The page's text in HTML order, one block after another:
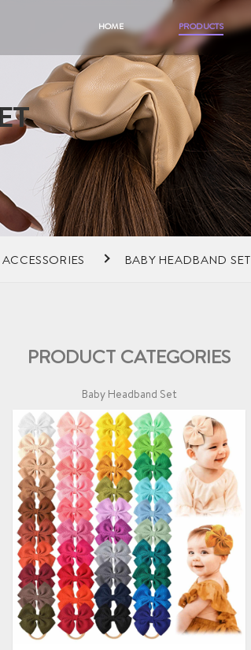
HOME PRODUCTS
BABY HEADBAND SET
PRODUCT CATEGORIES
Baby Headband Set